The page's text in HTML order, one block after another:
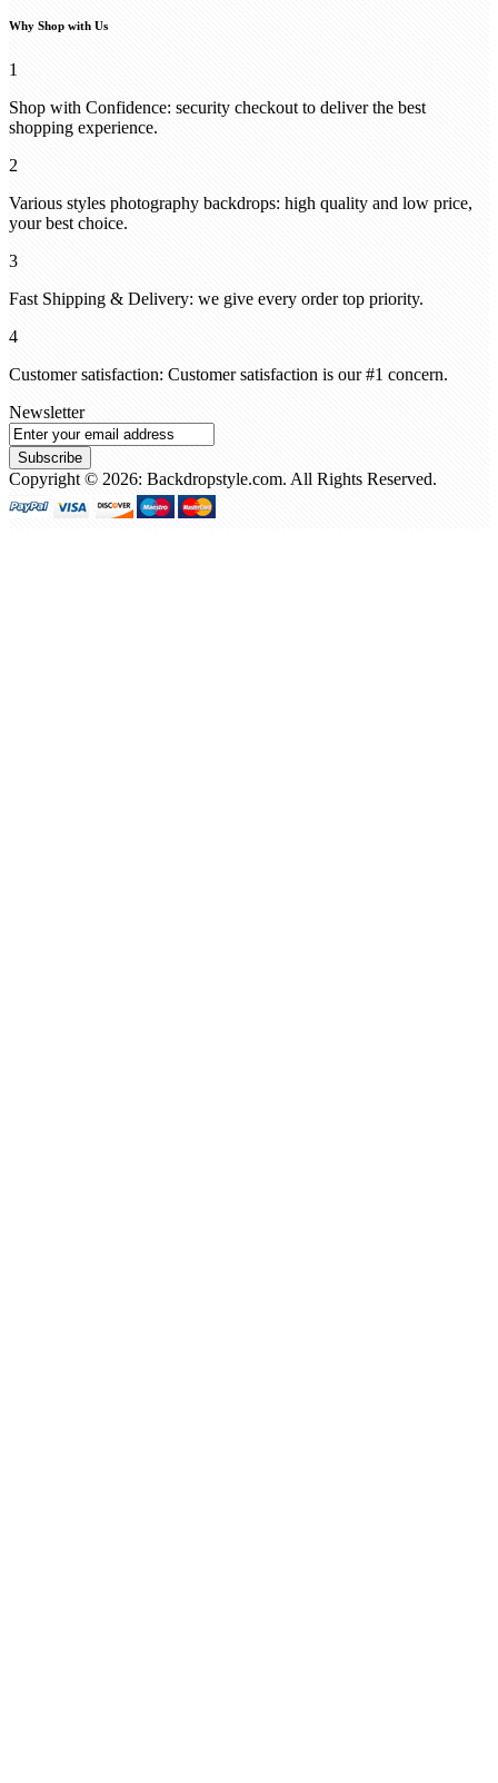
Why Shop with Us
1
Shop with Confidence: security checkout to deliver the best
shopping experience.
2
Various styles photography backdrops: high quality and low price,
your best choice.
3
Fast Shipping & Delivery: we give every order top priority.
4
Customer satisfaction: Customer satisfaction is our #1 concern.
Newsletter
Subscribe
Copyright © 2026: Backdropstyle.com. All Rights Reserved.